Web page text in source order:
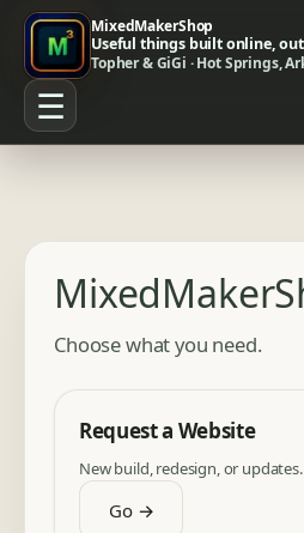
MixedMakerShop
Useful things built online,
Topher & GiGi · Hot Springs,
☰
Choose what you need.
Request a Website
New build, redesign, or updates.
Go →